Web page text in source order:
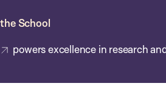
School
powers excellence in research